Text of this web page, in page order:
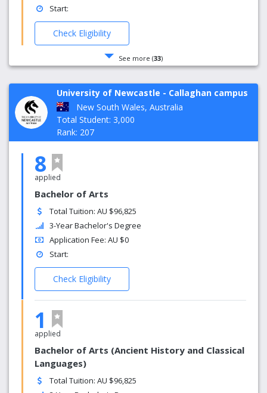
Start:
Check Eligibility
See more (33)
University of Newcastle - Callaghan campus
New South Wales, Australia
Total Student: 3,000
Rank: 207
8
applied
Bachelor of Arts
Total Tuition: AU $96,825
3-Year Bachelor's Degree
Application Fee: AU $0
Start:
Check Eligibility
1
applied
Bachelor of Arts (Ancient History and Classical
Languages)
Total Tuition: AU $96,825